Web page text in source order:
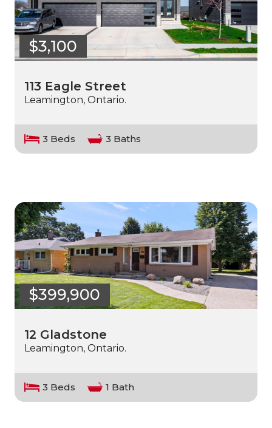
$3,100
113 Eagle Street
Leamington, Ontario.
3 Beds 3 Baths
$399,900
12 Gladstone
Leamington, Ontario.
3 Beds 1 Bath